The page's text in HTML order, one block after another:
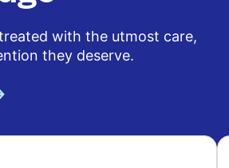
with the utmost care,
they deserve.